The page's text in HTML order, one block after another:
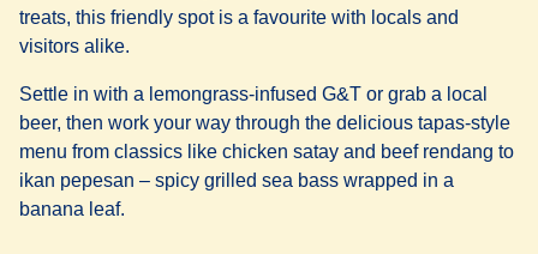
treats, this friendly spot is a favourite with locals and
visitors alike.
Settle in with a lemongrass-infused G&T or grab a local
beer, then work your way through the delicious tapas-style
menu from classics like chicken satay and beef rendang to
ikan pepesan – spicy grilled sea bass wrapped in a
banana leaf.